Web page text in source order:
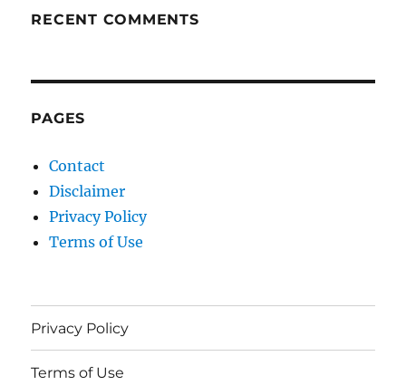
RECENT COMMENTS
PAGES
Contact
Disclaimer
Privacy Policy
Terms of Use
Privacy Policy
Terms of Use